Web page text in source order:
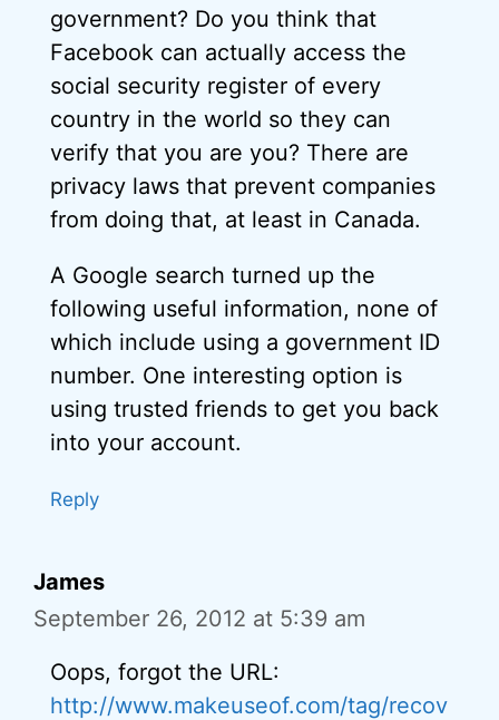
government? Do you think that
Facebook can actually access the
social security register of every
country in the world so they can
verify that you are you? There are
privacy laws that prevent companies
from doing that, at least in Canada.
A Google search turned up the
following useful information, none of
which include using a government ID
number. One interesting option is
using trusted friends to get you back
into your account.
Reply
James
September 26, 2012 at 5:39 am
Oops, forgot the URL:
http://www.makeuseof.com/tag/recov